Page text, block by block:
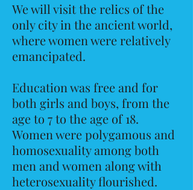
We will visit the relics of the
only city in the ancient world,
where women were relatively
emancipated.
Education was free and for
both girls and boys, from the
age to 7 to the age of 18.
Women were polygamous and
homosexuality among both
men and women along with
heterosexuality flourished.